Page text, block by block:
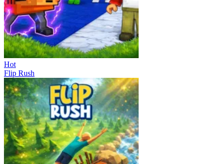
Hot
Flip Rush